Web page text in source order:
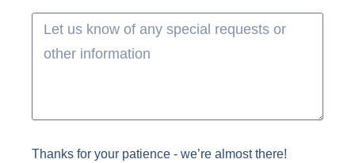
Thanks for your patience - we’re almost there!